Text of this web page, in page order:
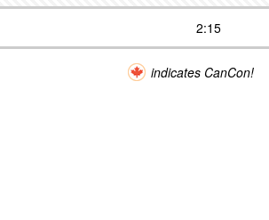
2:15
indicates CanCon!